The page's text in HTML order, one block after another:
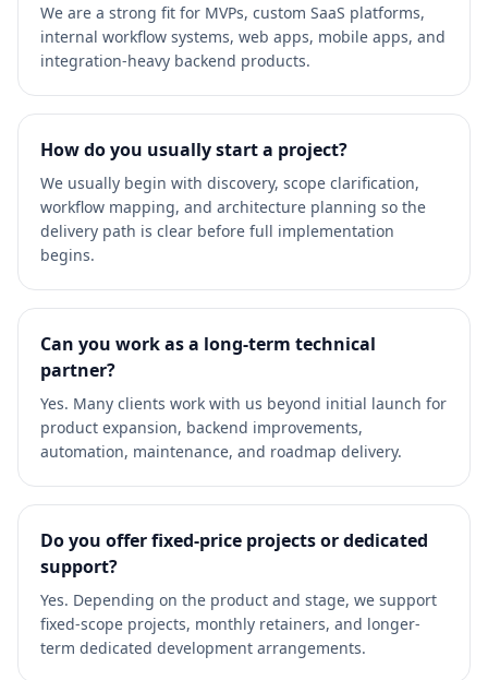
We are a strong fit for MVPs, custom SaaS platforms,
internal workflow systems, web apps, mobile apps, and
integration-heavy backend products.
How do you usually start a project?
We usually begin with discovery, scope clarification,
workflow mapping, and architecture planning so the
delivery path is clear before full implementation
begins.
Can you work as a long-term technical
partner?
Yes. Many clients work with us beyond initial launch for
product expansion, backend improvements,
automation, maintenance, and roadmap delivery.
Do you offer fixed-price projects or dedicated
support?
Yes. Depending on the product and stage, we support
fixed-scope projects, monthly retainers, and longer-
term dedicated development arrangements.